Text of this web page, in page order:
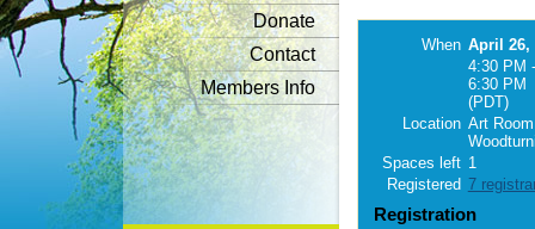
Donate
Contact
Members Info
When April 26,
4:30 PM -
6:30 PM
(PDT)
Location Art
Spaces left 1
Registered 7
Registration